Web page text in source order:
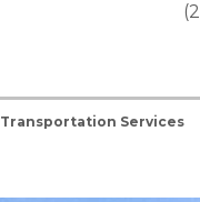
(2
Transportation Services